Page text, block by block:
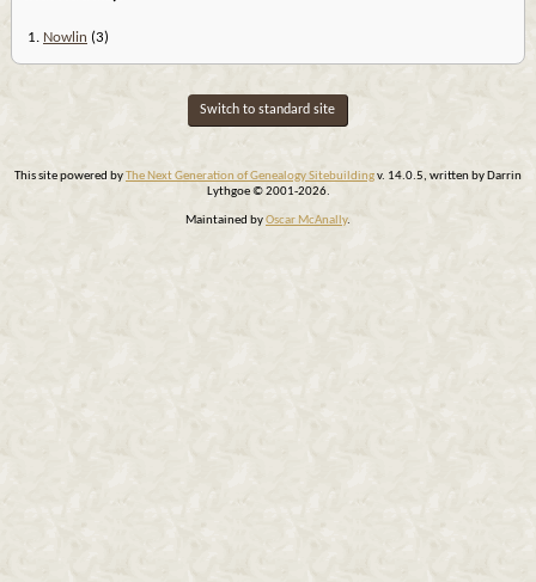
1. Nowlin (3)
Switch to standard site
This site powered byThe Next Generation of Genealogy Sitebuildingv. 14.0.5, written by Darrin
Lythgoe © 2001-2026.
Maintained byOscar McAnally.